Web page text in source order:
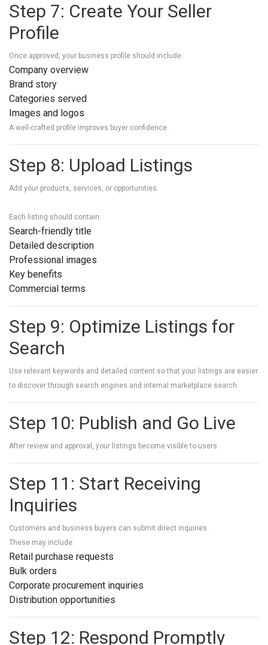
Step 7: Create Your Seller
Profile
Once approved, your business profile should include:
Company overview
Brand story
Categories served
Images and logos
A well-crafted profile improves buyer confidence.
Step 8: Upload Listings
Add your products, services, or opportunities.
Each listing should contain:
Search-friendly title
Detailed description
Professional images
Key benefits
Commercial terms
Step 9: Optimize Listings for
Search
Use relevant keywords and detailed content so that your listings are easier
to discover through search engines and internal marketplace search.
Step 10: Publish and Go Live
After review and approval, your listings become visible to users.
Step 11: Start Receiving
Inquiries
Customers and business buyers can submit direct inquiries.
These may include:
Retail purchase requests
Bulk orders
Corporate procurement inquiries
Distribution opportunities
Step 12: Respond Promptly